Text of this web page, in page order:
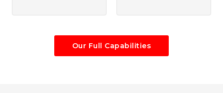
Our Full Capabilities